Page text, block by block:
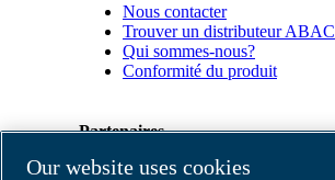
Nous contacter
Trouver un distributeur ABAC
Qui sommes-nous?
Conformité du produit
Partenaires
Our website uses cookies